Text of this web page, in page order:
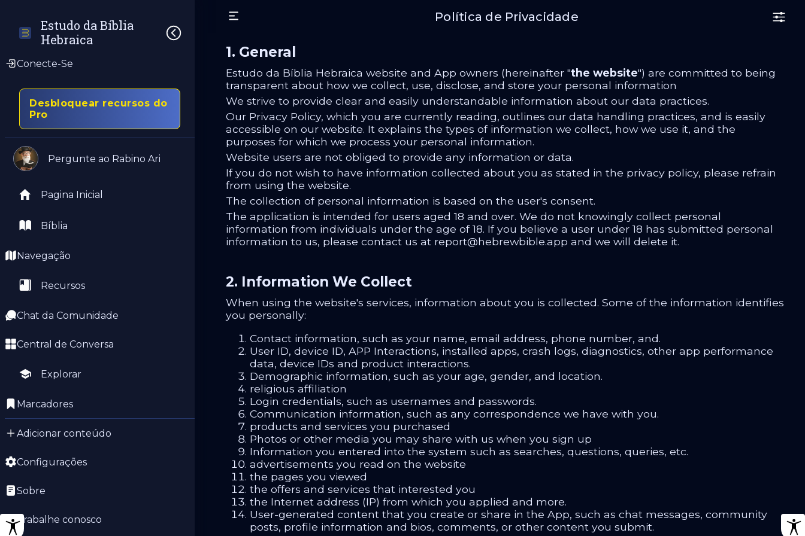
Estudo da Bíblia
Hebraica
Conecte-Se
Desbloquear recursos do
Pro
Pergunte ao Rabino Ari
Pagina Inicial
Bíblia
Navegação
Recursos
Chat da Comunidade
Central de Conversa
Explorar
Marcadores
Adicionar conteúdo
Configurações
Sobre
Trabalhe conosco
Política de Privacidade
1. General
Estudo da Bíblia Hebraica website and App owners (hereinafter "the website") are committed to being
transparent about how we collect, use, disclose, and store your personal information
We strive to provide clear and easily understandable information about our data practices.
Our Privacy Policy, which you are currently reading, outlines our data handling practices, and is easily
accessible on our website. It explains the types of information we collect, how we use it, and the
purposes for which we process your personal information.
Website users are not obliged to provide any information or data.
If you do not wish to have information collected about you as stated in the privacy policy, please refrain
from using the website.
The collection of personal information is based on the user's consent.
The application is intended for users aged 18 and over. We do not knowingly collect personal
information from individuals under the age of 18. If you believe a user under 18 has submitted personal
information to us, please contact us at report@hebrewbible.app and we will delete it.
2. Information We Collect
When using the website's services, information about you is collected. Some of the information identifies
you personally:
Contact information, such as your name, email address, phone number, and.
User ID, device ID, APP Interactions, installed apps, crash logs, diagnostics, other app performance
data, device IDs and product interactions.
Demographic information, such as your age, gender, and location.
religious affiliation
Login credentials, such as usernames and passwords.
Communication information, such as any correspondence we have with you.
products and services you purchased
Photos or other media you may share with us when you sign up
Information you entered into the system such as searches, questions, queries, etc.
advertisements you read on the website
the pages you viewed
the offers and services that interested you
the Internet address (IP) from which you applied and more.
User-generated content that you create or share in the App, such as chat messages, community
posts, profile information and bios, comments, or other content you submit.